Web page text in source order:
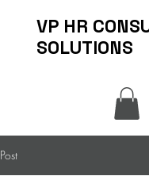
VP HR
SOLUTIONS
Post